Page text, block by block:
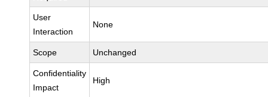
User
Interaction
None
Scope Unchanged
Confidentiality
Impact
High